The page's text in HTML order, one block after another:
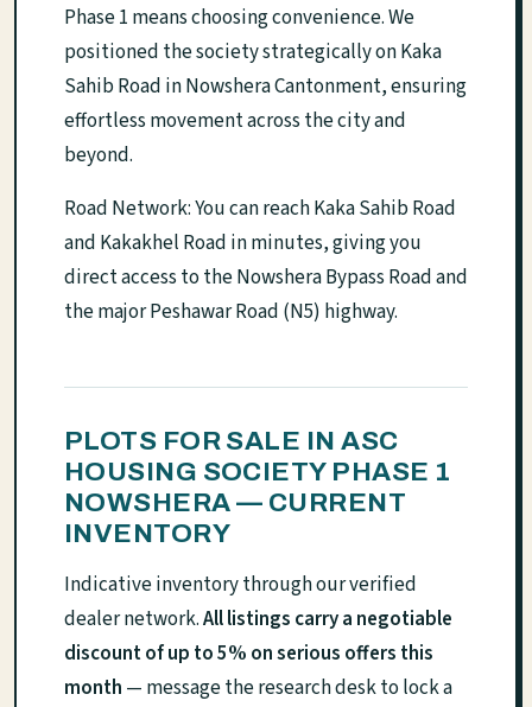
Phase 1 means choosing convenience. We
positioned the society strategically on Kaka
Sahib Road in Nowshera Cantonment, ensuring
effortless movement across the city and
beyond.
Road Network: You can reach Kaka Sahib Road
and Kakakhel Road in minutes, giving you
direct access to the Nowshera Bypass Road and
the major Peshawar Road (N5) highway.
PLOTS FOR SALE IN ASC
HOUSING SOCIETY PHASE 1
NOWSHERA — CURRENT
INVENTORY
Indicative inventory through our verified
dealer network.All listings carry a negotiable
discount of up to 5% on serious offers this
month — message the research desk to lock a